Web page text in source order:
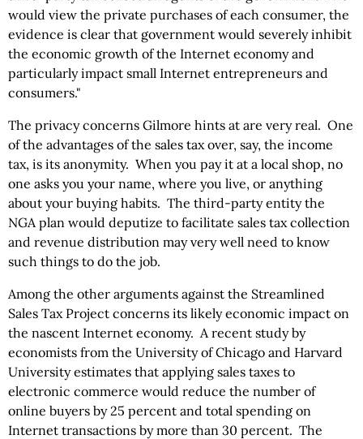
would view the private purchases of each consumer, the
evidence is clear that government would severely inhibit
the economic growth of the Internet economy and
particularly impact small Internet entrepreneurs and
consumers."
The privacy concerns Gilmore hints at are very real. One
of the advantages of the sales tax over, say, the income
tax, is its anonymity. When you pay it at a local shop, no
one asks you your name, where you live, or anything
about your buying habits. The third-party entity the
NGA plan would deputize to facilitate sales tax collection
and revenue distribution may very well need to know
such things to do the job.
Among the other arguments against the Streamlined
Sales Tax Project concerns its likely economic impact on
the nascent Internet economy. A recent study by
economists from the University of Chicago and Harvard
University estimates that applying sales taxes to
electronic commerce would reduce the number of
online buyers by 25 percent and total spending on
Internet transactions by more than 30 percent. The